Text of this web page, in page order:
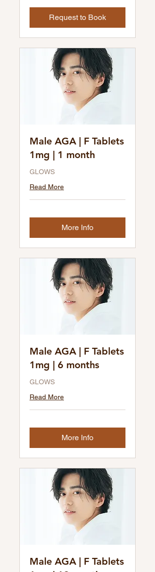
Request to Book
Male AGA | F Tablets
1mg | 1 month
GLOWS
Read More
More Info
Male AGA | F Tablets
1mg | 6 months
GLOWS
Read More
More Info
Male AGA | F Tablets